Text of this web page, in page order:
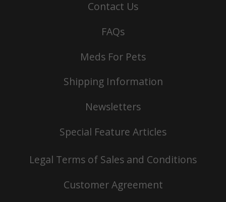
Contact Us
FAQs
Meds For Pets
Shipping Information
Newsletters
Special Feature Articles
Legal Terms of Sales and Conditions
Customer Agreement